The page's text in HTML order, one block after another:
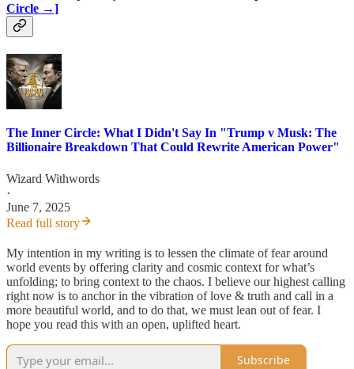
Circle →]
The Inner Circle: What I Didn't Say In "Trump v Musk: The
Billionaire Breakdown That Could Rewrite American Power"
Wizard Withwords
·
June 7, 2025
Read full story
My intention in my writing is to lessen the climate of fear around
world events by offering clarity and cosmic context for what’s
unfolding; to bring context to the chaos. I believe our highest calling
right now is to anchor in the vibration of love & truth and call in a
more beautiful world, and to do that, we must lean out of fear. I
hope you read this with an open, uplifted heart.
Subscribe